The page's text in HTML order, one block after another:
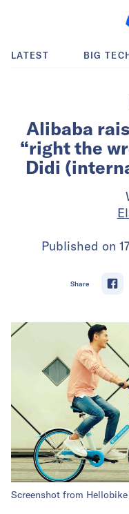
LATEST BIG
Alibaba
“right the
Didi
Published on
Share
Screenshot from